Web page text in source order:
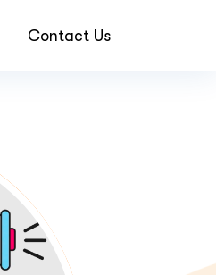
Contact Us